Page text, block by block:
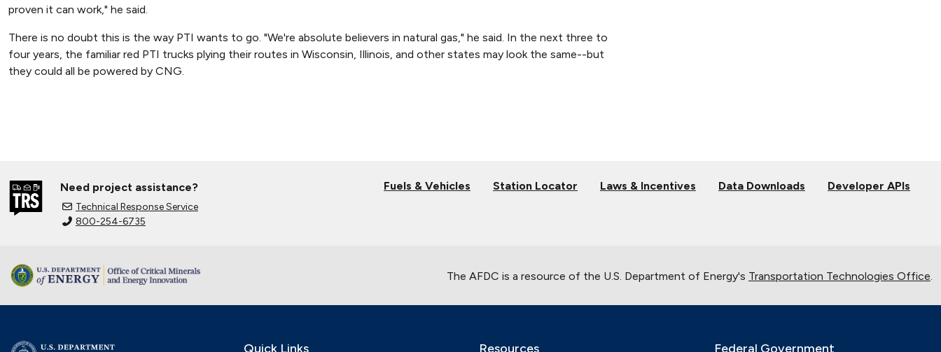
proven it can work," he said.
There is no doubt this is the way PTI wants to go. "We're absolute believers in natural gas," he said. In the next three to
four years, the familiar red PTI trucks plying their routes in Wisconsin, Illinois, and other states may look the same--but
they could all be powered by CNG.
Need project assistance?
Technical Response Service
800-254-6735
Fuels & Vehicles Station Locator Laws & Incentives Data Downloads Developer APIs
The AFDC is a resource of the U.S. Department of Energy's Transportation Technologies Office
Quick Links Resources Federal Government